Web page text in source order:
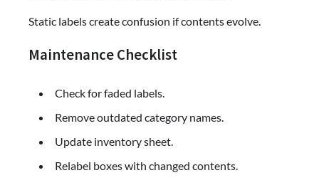
Static labels create confusion if contents evolve.
Maintenance Checklist
Check for faded labels.
Remove outdated category names.
Update inventory sheet.
Relabel boxes with changed contents.